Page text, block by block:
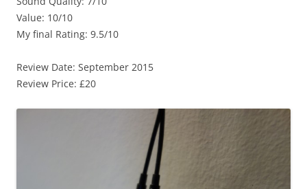
Value: 10/10
My final Rating: 9.5/10
Review Date: September 2015
Review Price: £20